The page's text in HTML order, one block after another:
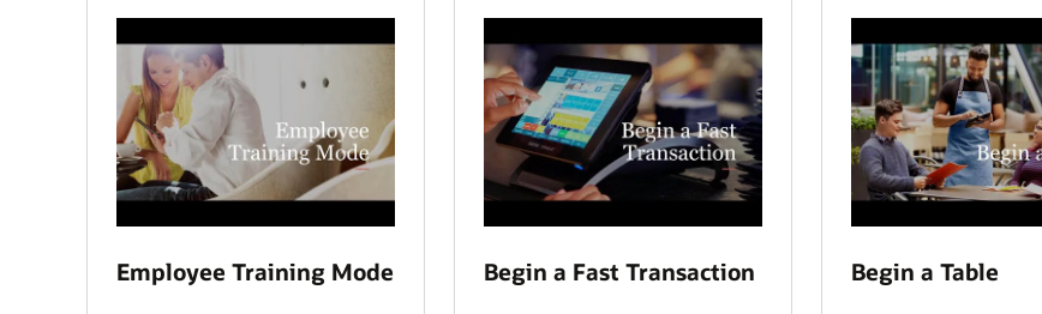
Employee Training Mode Begin a Fast Transaction Begin a Table